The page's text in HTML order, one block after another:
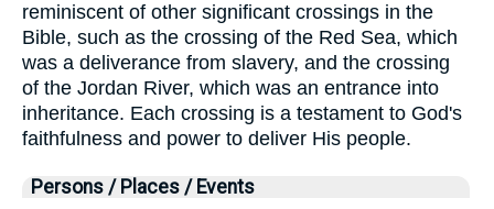
reminiscent of other significant crossings in the
Bible, such as the crossing of the Red Sea, which
was a deliverance from slavery, and the crossing
of the Jordan River, which was an entrance into
inheritance. Each crossing is a testament to God's
faithfulness and power to deliver His people.
Persons / Places / Events